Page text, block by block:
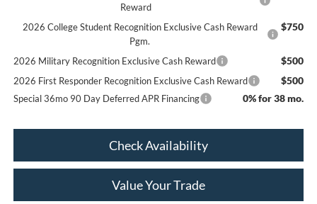
Reward
2026 College Student Recognition Exclusive Cash Reward
Pgm.
$750
2026 Military Recognition Exclusive Cash Reward $500
2026 First Responder Recognition Exclusive Cash Reward $500
Special 36mo 90 Day Deferred APR Financing 0% for 38 mo.
Check Availability
Value Your Trade